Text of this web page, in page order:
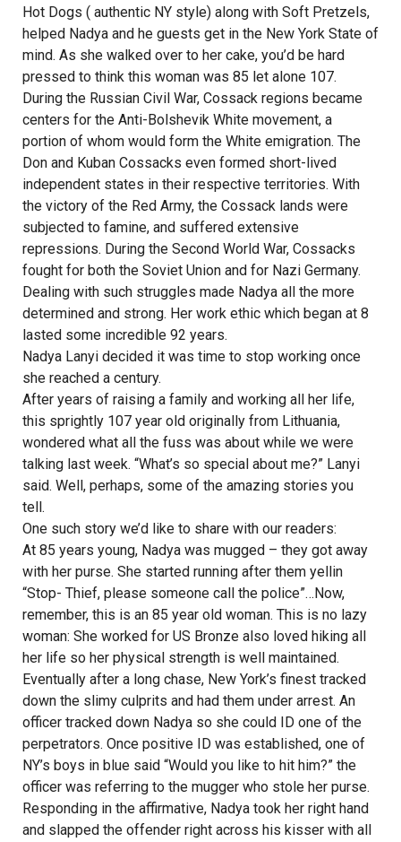
Hot Dogs ( authentic NY style) along with Soft Pretzels,
helped Nadya and he guests get in the New York State of
mind. As she walked over to her cake, you’d be hard
pressed to think this woman was 85 let alone 107.
During the Russian Civil War, Cossack regions became
centers for the Anti-Bolshevik White movement, a
portion of whom would form the White emigration. The
Don and Kuban Cossacks even formed short-lived
independent states in their respective territories. With
the victory of the Red Army, the Cossack lands were
subjected to famine, and suffered extensive
repressions. During the Second World War, Cossacks
fought for both the Soviet Union and for Nazi Germany.
Dealing with such struggles made Nadya all the more
determined and strong. Her work ethic which began at 8
lasted some incredible 92 years.
Nadya Lanyi decided it was time to stop working once
she reached a century.
After years of raising a family and working all her life,
this sprightly 107 year old originally from Lithuania,
wondered what all the fuss was about while we were
talking last week. “What’s so special about me?” Lanyi
said. Well, perhaps, some of the amazing stories you
tell.
One such story we’d like to share with our readers:
At 85 years young, Nadya was mugged – they got away
with her purse. She started running after them yellin
“Stop- Thief, please someone call the police”…Now,
remember, this is an 85 year old woman. This is no lazy
woman: She worked for US Bronze also loved hiking all
her life so her physical strength is well maintained.
Eventually after a long chase, New York’s finest tracked
down the slimy culprits and had them under arrest. An
officer tracked down Nadya so she could ID one of the
perpetrators. Once positive ID was established, one of
NY’s boys in blue said “Would you like to hit him?” the
officer was referring to the mugger who stole her purse.
Responding in the affirmative, Nadya took her right hand
and slapped the offender right across his kisser with all